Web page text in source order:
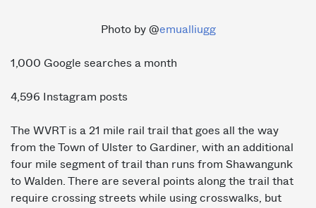
Photo by @emualliugg
1,000 Google searches a month
4,596 Instagram posts
The WVRT is a 21 mile rail trail that goes all the way
from the Town of Ulster to Gardiner, with an additional
four mile segment of trail than runs from Shawangunk
to Walden. There are several points along the trail that
require crossing streets while using crosswalks, but